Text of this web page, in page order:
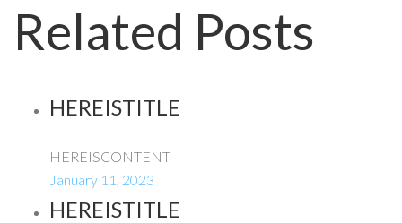
Related Posts
HEREISTITLE
HEREISCONTENT
January 11, 2023
HEREISTITLE